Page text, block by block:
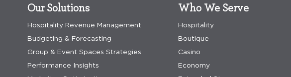
Our Solutions
Hospitality Revenue Management
Budgeting & Forecasting
Group & Event Spaces Strategies
Performance Insights
Who We Serve
Hospitality
Boutique
Casino
Economy